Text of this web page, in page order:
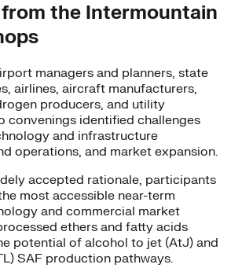
the Intermountain
managers and planners, state
airlines, aircraft manufacturers,
producers, and utility
convenings identified challenges
and infrastructure
operations, and market expansion.
accepted rationale, participants
most accessible near-term
and commercial market
ethers and fatty acids
potential of alcohol to jet (AtJ) and
SAF production pathways.